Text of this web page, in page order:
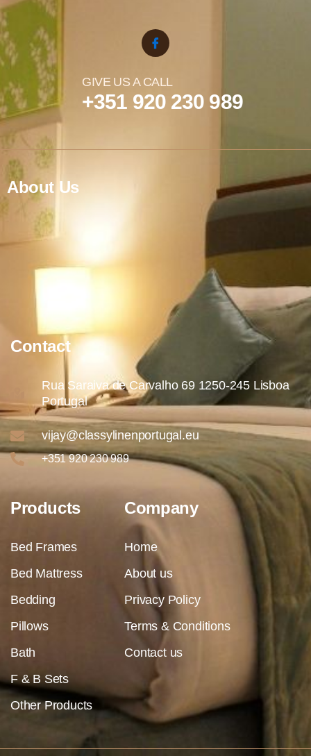
GIVE US A CALL
+351 920 230 989
About Us
Contact
Rua Saraiva de Carvalho 69 1250-245 Lisboa
Portugal
vijay@classylinenportugal.eu
+351 920 230 989
Products
Bed Frames
Bed Mattress
Bedding
Pillows
Bath
F & B Sets
Other Products
Company
Home
About us
Privacy Policy
Terms & Conditions
Contact us